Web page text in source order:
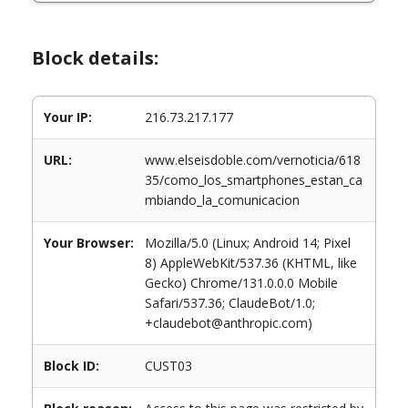
Block details:
Your IP: 216.73.217.177
URL:
www.elseisdoble.com/vernoticia/618
35/como_los_smartphones_estan_ca
mbiando_la_comunicacion
Your Browser:
Mozilla/5.0 (Linux; Android 14; Pixel
8) AppleWebKit/537.36 (KHTML, like
Gecko) Chrome/131.0.0.0 Mobile
Safari/537.36; ClaudeBot/1.0;
+claudebot@anthropic.com)
Block ID: CUST03